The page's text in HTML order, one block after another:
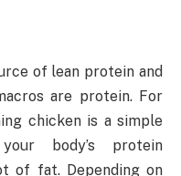
of lean protein and
are protein. For
chicken is a simple
body’s protein
of fat. Depending on